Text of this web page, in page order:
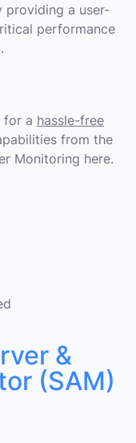
providing a user-
performance
for a hassle-free
from the
Monitoring here.
&
(SAM)